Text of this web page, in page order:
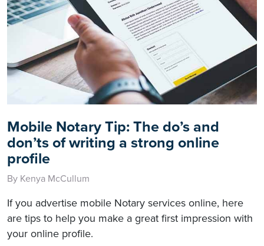
Mobile Notary Tip: The do’s and
don’ts of writing a strong online
profile
By Kenya McCullum
If you advertise mobile Notary services online, here
are tips to help you make a great first impression with
your online profile.